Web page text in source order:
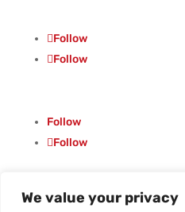
We value your privacy
Follow
Follow
Follow
Follow
© Vanguard Music &